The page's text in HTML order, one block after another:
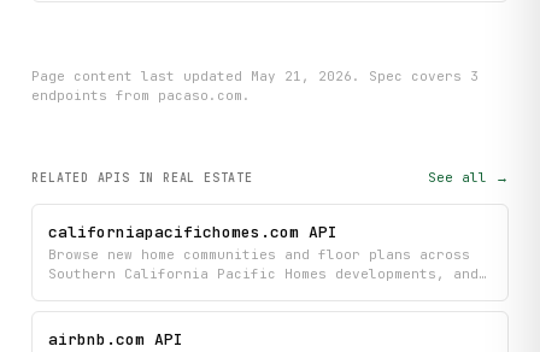
Page content last updated May 21, 2026 . Spec covers 3
endpoints from pacaso.com .
RELATED APIS IN REAL ESTATE See all →
californiapacifichomes.com API
Browse new home communities and floor plans across
Southern California Pacific Homes developments, and
detailed information about each community's
available layouts and inventory to find your perfect
airbnb.com API